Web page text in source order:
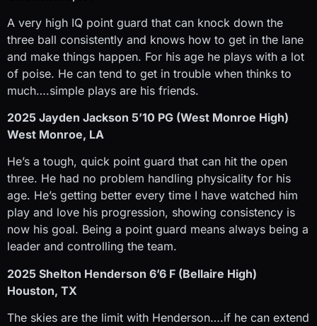
A very high IQ point guard that can knock down the
three ball consistently and knows how to get in the lane
and make things happen. For his age he plays with a lot
of poise. He can tend to get in trouble when thinks to
much….simple plays are his friends.
2025 Jayden Jackson 5’10 PG (West Monroe High)
West Monroe, LA
He’s a tough, quick point guard that can hit the open
three. He had no problem handling physicality for his
age. He’s getting better every time I have watched him
play and love his progression, showing consistency is
now his goal. Being a point guard means always being a
leader and controlling the team.
2025 Shelton Henderson 6’6 F (Bellaire High)
Houston, TX
The skies are the limit with Henderson….if he can extend